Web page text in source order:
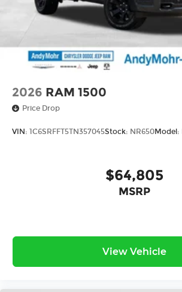
2026 RAM 1500
Price Drop
VIN: 1C6SRFFT5TN357045Stock: NR650Model:
$64,805
MSRP
View Vehicle